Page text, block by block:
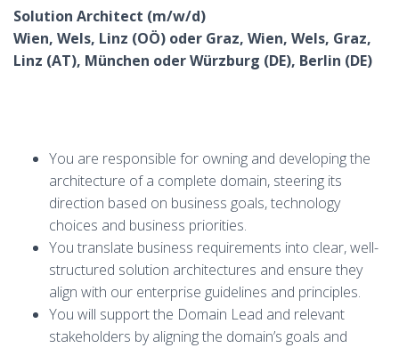
Solution Architect (m/w/d)
Wien, Wels, Linz (OÖ) oder Graz, Wien, Wels, Graz,
Linz (AT), München oder Würzburg (DE), Berlin (DE)
You are responsible for owning and developing the
architecture of a complete domain, steering its
direction based on business goals, technology
choices and business priorities.
You translate business requirements into clear, well-
structured solution architectures and ensure they
align with our enterprise guidelines and principles.
You will support the Domain Lead and relevant
stakeholders by aligning the domain’s goals and